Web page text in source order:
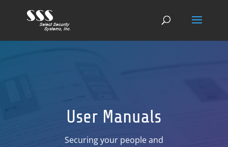
User Manuals
Securing your people and